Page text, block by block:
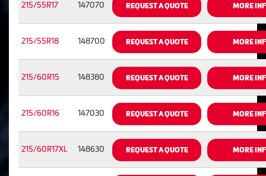
215/55R17 147070 REQUEST A QUOTE MORE
215/55R18 148700 REQUEST A QUOTE MORE
215/60R15 148380 REQUEST A QUOTE MORE
215/60R16 147030 REQUEST A QUOTE MORE
215/60R17XL 148630 REQUEST A QUOTE MORE